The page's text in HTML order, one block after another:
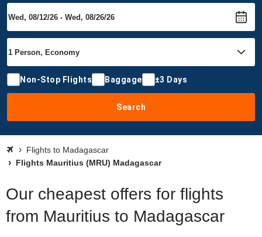
Non-Stop Flights Baggage ±3 Days
Search
Flights to Madagascar
Flights Mauritius (MRU) Madagascar
Our cheapest offers for flights
from Mauritius to Madagascar